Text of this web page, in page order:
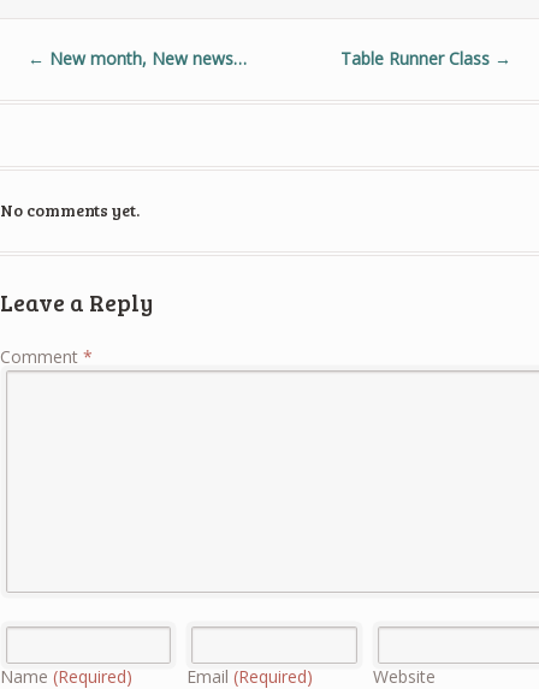
← New month, New news… Table Runner Class →
No comments yet.
Leave a Reply
Comment *
Name (Required) Email (Required) Website